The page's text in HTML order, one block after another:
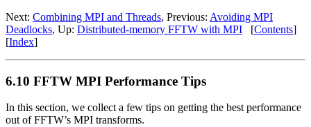
Next: Combining MPI and Threads, Previous: Avoiding MPI
Deadlocks, Up: Distributed-memory FFTW with MPI [Contents]
[Index]
6.10 FFTW MPI Performance Tips
In this section, we collect a few tips on getting the best performance
out of FFTW’s MPI transforms.